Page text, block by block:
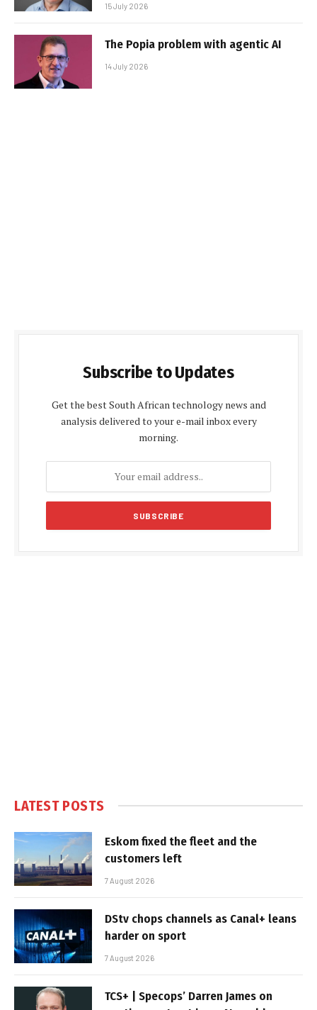
15 July 2026
The Popia problem with agentic AI
14 July 2026
Subscribe to Updates
Get the best South African technology news and
analysis delivered to your e-mail inbox every
morning.
LATEST POSTS
Eskom fixed the fleet and the
customers left
7 August 2026
DStv chops channels as Canal+ leans
harder on sport
7 August 2026
TCS+ | Specops’ Darren James on